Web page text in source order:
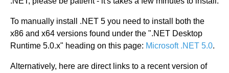
To manually install .NET 5 you need to install both the
x86 and x64 versions found under the ".NET Desktop
Runtime 5.0.x" heading on this page: Microsoft .NET 5.0.
Alternatively, here are direct links to a recent version of